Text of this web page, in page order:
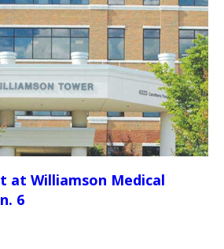
at Williamson Medical
6